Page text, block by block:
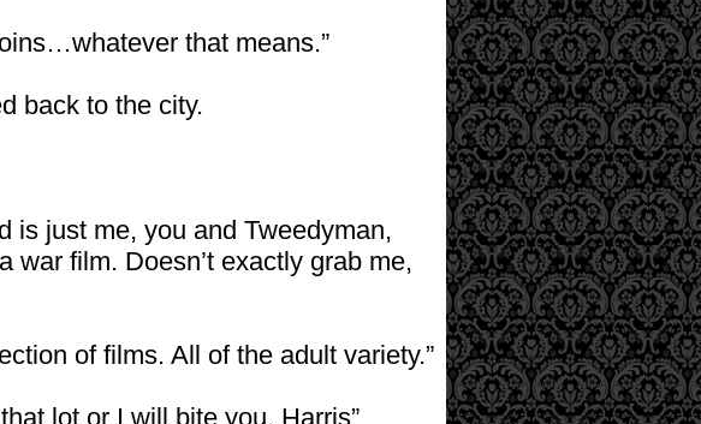
that means.”
back to the city.
is just me, you and Tweedyman,
war film. Doesn’t exactly grab me,
of films. All of the adult variety.”
lot or I will bite you, Harris”